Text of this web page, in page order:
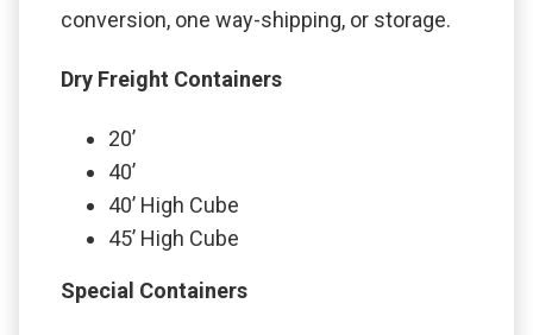
conversion, one way-shipping, or storage.
Dry Freight Containers
20’
40’
40’ High Cube
45’ High Cube
Special Containers